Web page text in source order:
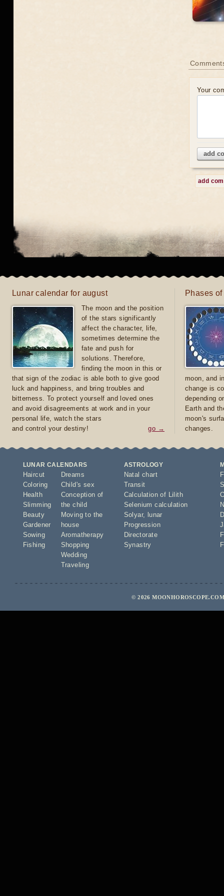
Your
add
add
Lunar calendar for august
The moon and the position
of the stars significantly
affect the character, life,
sometimes determine the
fate and push for
solutions. Therefore,
finding the moon in this or
that sign of the zodiac is able both to give good
luck and happiness, and bring troubles and
bitterness. To protect yourself and loved ones
and avoid disagreements at work and in your
personal life, watch the stars
and control your destiny!
go →
Phases
moon, and
change is
depending
Earth and
moon's
changes.
LUNAR CALENDARS
Haircut
Coloring
Health
Slimming
Beauty
Gardener
Sowing
Fishing
Dreams
Child's sex
Conception of
the child
Moving to the
house
Aromatherapy
Shopping
Wedding
Traveling
ASTROLOGY
Natal chart
Transit
Calculation of Lilith
Selenium calculation
Solyar,
lunar
Progression
Directorate
Synastry
© 2026